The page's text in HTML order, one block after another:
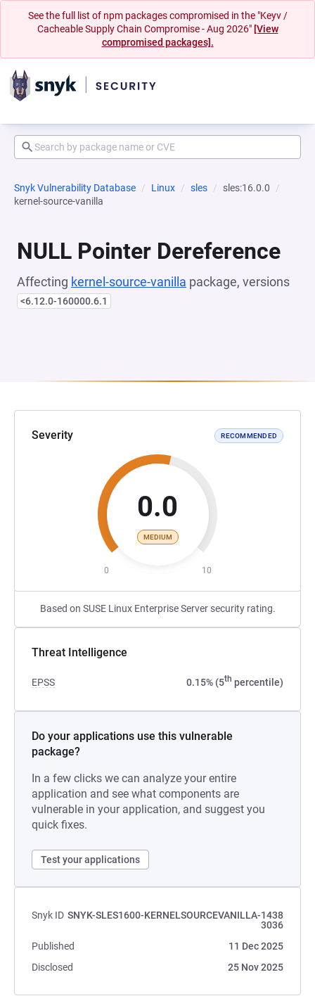
See the full list of npm packages compromised in the "Keyv /
Cacheable Supply Chain Compromise - Aug 2026" [View
compromised packages].
Snyk Vulnerability Database Linux sles
sles:16.0.0
kernel-source-vanilla
NULL Pointer Dereference
Affecting kernel-source-vanilla package, versions
<6.12.0-160000.6.1
Severity RECOMMENDED
0.0
MEDIUM
0 10
Based on SUSE Linux Enterprise Server security rating.
Threat Intelligence
EPSS 0.15% (5th percentile)
Do your applications use this vulnerable
package?
In a few clicks we can analyze your entire
application and see what components are
vulnerable in your application, and suggest you
quick fixes.
Test your applications
Snyk ID SNYK-SLES1600-KERNELSOURCEVANILLA-1438
3036
Published
11 Dec 2025
Disclosed
25 Nov 2025